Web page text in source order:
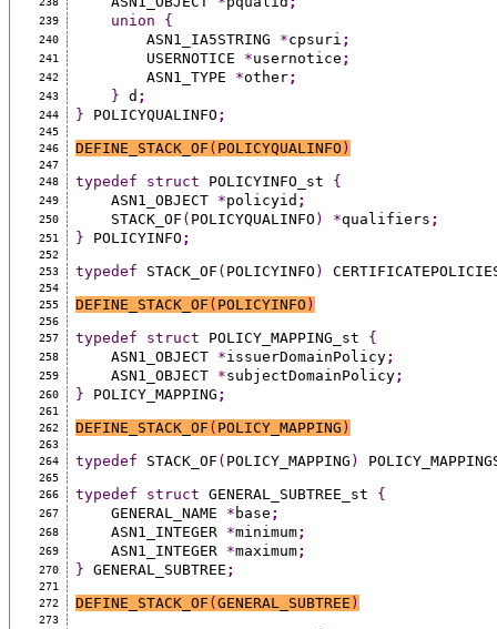
239 union {
240
        ASN1_IA5STRING
*cpsuri ;
241
        USERNOTICE
*usernotice ;
242
        ASN1_TYPE
*other;
243 } d ;
244 } POLICYQUALINFO ;
245
246
DEFINE_STACK_OF ( POLICYQUALINFO )
247
248
typedef struct POLICYINFO_st {
249
    ASN1_OBJECT
*policyid ;
250
    STACK_OF
( POLICYQUALINFO ) *qualifiers ;
251 } POLICYINFO ;
252
253
typedef STACK_OF ( POLICYINFO )
254
255
DEFINE_STACK_OF ( POLICYINFO )
256
257
typedef struct POLICY_MAPPING_st {
258
    ASN1_OBJECT
*issuerDomainPolicy;
259
    ASN1_OBJECT
*subjectDomainPolicy;
260 } POLICY_MAPPING ;
261
262
DEFINE_STACK_OF ( POLICY_MAPPING )
263
264
typedef STACK_OF ( POLICY_MAPPING )
265
266
typedef struct GENERAL_SUBTREE_st {
267
    GENERAL_NAME
* base ;
268
    ASN1_INTEGER
*minimum;
269
    ASN1_INTEGER
*maximum;
270 } GENERAL_SUBTREE ;
271
272
DEFINE_STACK_OF ( GENERAL_SUBTREE )
273